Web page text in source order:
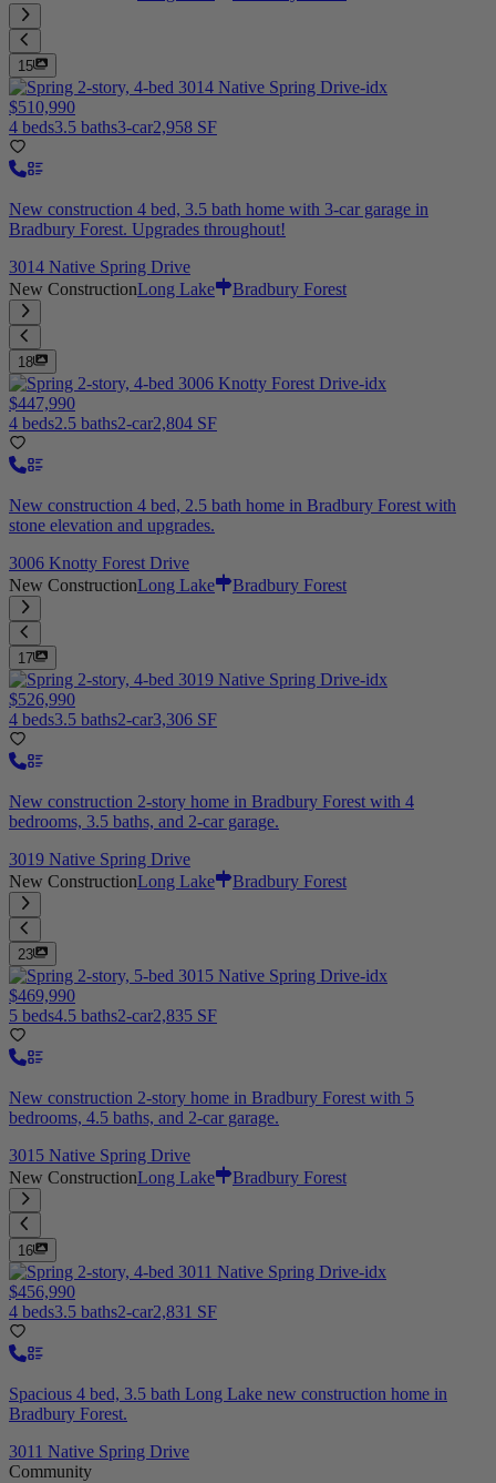
15
$510,990
4 beds3.5 baths3-car2,958 SF
New construction 4 bed, 3.5 bath home with 3-car garage in
Bradbury Forest. Upgrades throughout!
3014 Native Spring Drive
New ConstructionLong Lake Bradbury Forest
18
$447,990
4 beds2.5 baths2-car2,804 SF
New construction 4 bed, 2.5 bath home in Bradbury Forest with
stone elevation and upgrades.
3006 Knotty Forest Drive
New ConstructionLong Lake Bradbury Forest
17
$526,990
4 beds3.5 baths2-car3,306 SF
New construction 2-story home in Bradbury Forest with 4
bedrooms, 3.5 baths, and 2-car garage.
3019 Native Spring Drive
New ConstructionLong Lake Bradbury Forest
23
$469,990
5 beds4.5 baths2-car2,835 SF
New construction 2-story home in Bradbury Forest with 5
bedrooms, 4.5 baths, and 2-car garage.
3015 Native Spring Drive
New ConstructionLong Lake Bradbury Forest
16
$456,990
4 beds3.5 baths2-car2,831 SF
Spacious 4 bed, 3.5 bath Long Lake new construction home in
Bradbury Forest.
3011 Native Spring Drive
Community